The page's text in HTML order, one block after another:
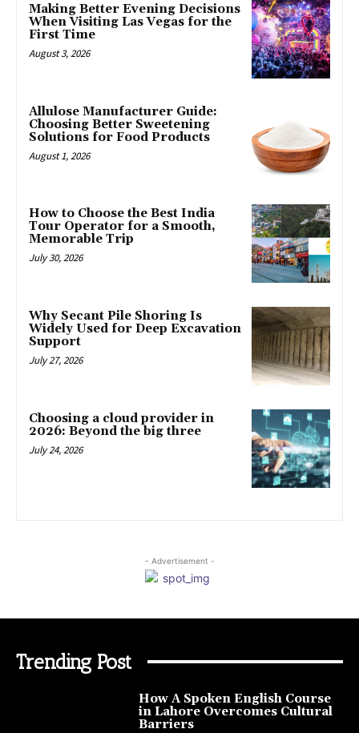
Making Better Evening Decisions
When Visiting Las Vegas for the
First Time
August 3, 2026
Allulose Manufacturer Guide:
Choosing Better Sweetening
Solutions for Food Products
August 1, 2026
How to Choose the Best India
Tour Operator for a Smooth,
Memorable Trip
July 30, 2026
Why Secant Pile Shoring Is
Widely Used for Deep Excavation
Support
July 27, 2026
Choosing a cloud provider in
2026: Beyond the big three
July 24, 2026
- Advertisement -
Trending Post
How A Spoken English Course
in Lahore Overcomes Cultural
Barriers